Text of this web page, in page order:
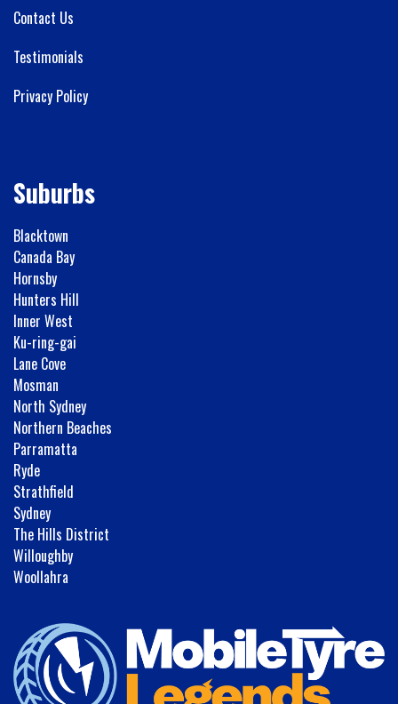
Contact Us
Testimonials
Privacy Policy
Suburbs
Blacktown
Canada Bay
Hornsby
Hunters Hill
Inner West
Ku-ring-gai
Lane Cove
Mosman
North Sydney
Northern Beaches
Parramatta
Ryde
Strathfield
Sydney
The Hills District
Willoughby
Woollahra